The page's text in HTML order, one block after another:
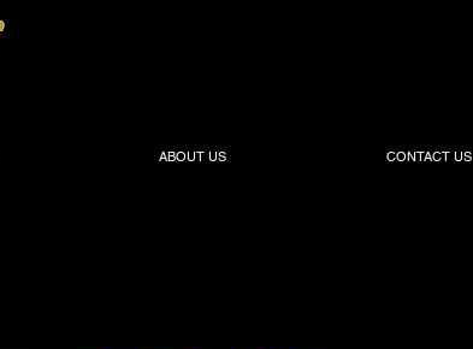
ABOUT US CONTACT US